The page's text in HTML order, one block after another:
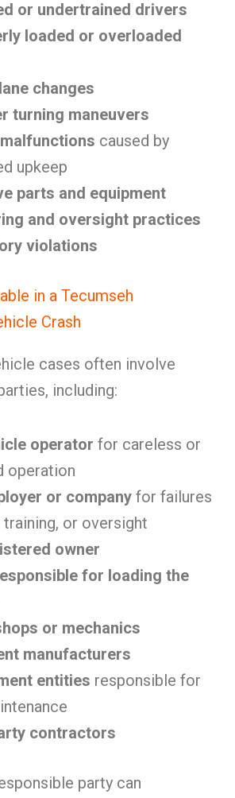
or undertrained drivers
loaded or overloaded
changes
turning maneuvers
caused by
upkeep
parts and equipment
and oversight practices
violations
in a Tecumseh
Crash
cases often involve
including:
operator for careless or
operation
or company for failures
training, or oversight
owner
for loading the
or mechanics
manufacturers
entities responsible for
contractors
party can